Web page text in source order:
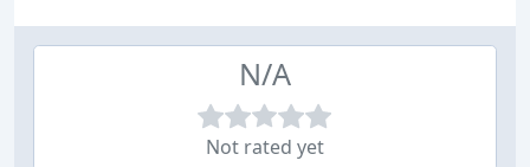
N/A
Not rated yet